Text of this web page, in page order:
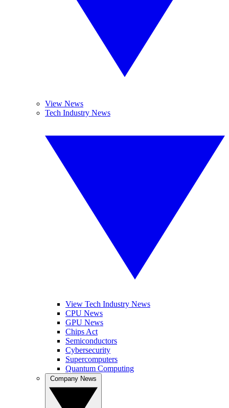
View News
Tech Industry News
View Tech Industry News
CPU News
GPU News
Chips Act
Semiconductors
Cybersecurity
Supercomputers
Quantum Computing